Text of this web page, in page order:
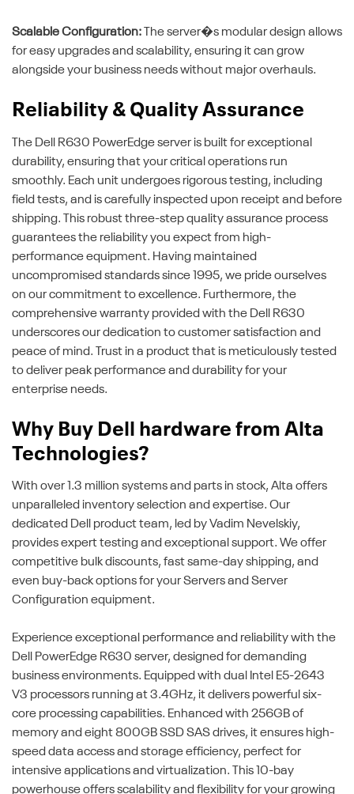
Scalable Configuration: The server�s modular design allows
for easy upgrades and scalability, ensuring it can grow
alongside your business needs without major overhauls.
Reliability & Quality Assurance
The Dell R630 PowerEdge server is built for exceptional
durability, ensuring that your critical operations run
smoothly. Each unit undergoes rigorous testing, including
field tests, and is carefully inspected upon receipt and before
shipping. This robust three-step quality assurance process
guarantees the reliability you expect from high-
performance equipment. Having maintained
uncompromised standards since 1995, we pride ourselves
on our commitment to excellence. Furthermore, the
comprehensive warranty provided with the Dell R630
underscores our dedication to customer satisfaction and
peace of mind. Trust in a product that is meticulously tested
to deliver peak performance and durability for your
enterprise needs.
Why Buy Dell hardware from Alta
Technologies?
With over 1.3 million systems and parts in stock, Alta offers
unparalleled inventory selection and expertise. Our
dedicated Dell product team, led by Vadim Nevelskiy,
provides expert testing and exceptional support. We offer
competitive bulk discounts, fast same-day shipping, and
even buy-back options for your Servers and Server
Configuration equipment.
Experience exceptional performance and reliability with the
Dell PowerEdge R630 server, designed for demanding
business environments. Equipped with dual Intel E5-2643
V3 processors running at 3.4GHz, it delivers powerful six-
core processing capabilities. Enhanced with 256GB of
memory and eight 800GB SSD SAS drives, it ensures high-
speed data access and storage efficiency, perfect for
intensive applications and virtualization. This 10-bay
powerhouse offers scalability and flexibility for your growing